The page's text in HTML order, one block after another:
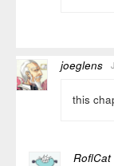
joeglens
this
RoflCat